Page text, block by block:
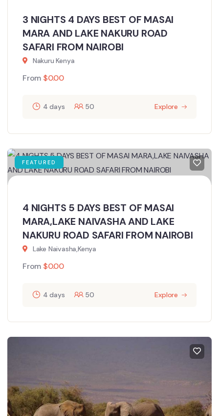
3 NIGHTS 4 DAYS BEST OF MASAI
MARA AND LAKE NAKURU ROAD
SAFARI FROM NAIROBI
Nakuru Kenya
From $0.00
4 days 50 Explore
FEATURED
4 NIGHTS 5 DAYS BEST OF MASAI
MARA,LAKE NAIVASHA AND LAKE
NAKURU ROAD SAFARI FROM NAIROBI
Lake Naivasha,Kenya
From $0.00
4 days 50 Explore